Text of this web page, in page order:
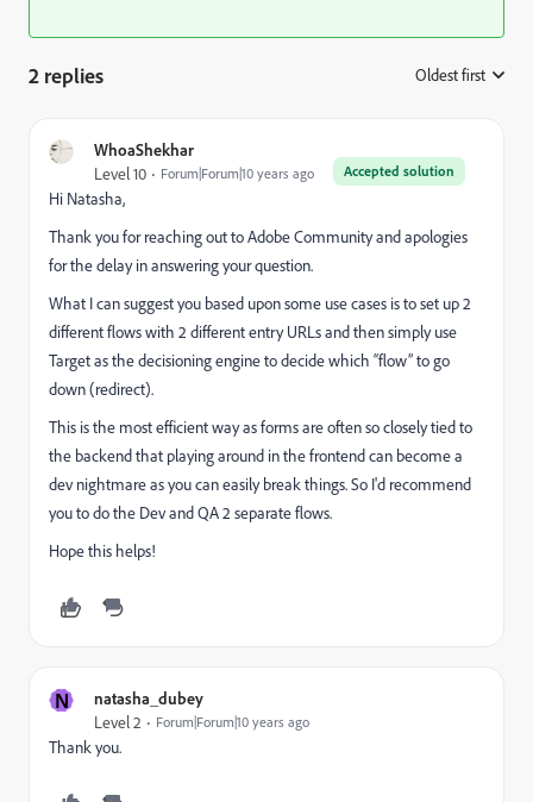
2 replies Oldest first
WhoaShekhar
Accepted solution
Level 10 Forum|Forum|10 years ago
Hi Natasha,
Thank you for reaching out to Adobe Community and apologies
for the delay in answering your question.
What I can suggest you based upon some use cases is to set up 2
different flows with 2 different entry URLs and then simply use
Target as the decisioning engine to decide which “flow” to go
down (redirect).
This is the most efficient way as forms are often so closely tied to
the backend that playing around in the frontend can become a
dev nightmare as you can easily break things. So I'd recommend
you to do the Dev and QA 2 separate flows.
Hope this helps!
N natasha_dubey
Level 2 Forum|Forum|10 years ago
Thank you.